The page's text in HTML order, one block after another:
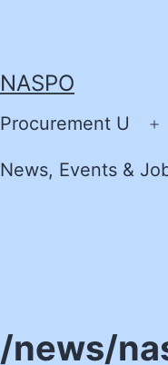
NASPO
Procurement U
News, Events &
/news/